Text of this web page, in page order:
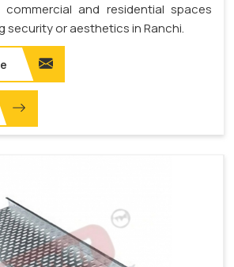
and residential spaces
security or aesthetics in Ranchi.